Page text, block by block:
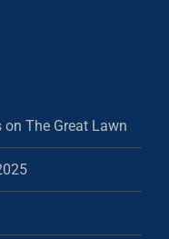
The Great Lawn